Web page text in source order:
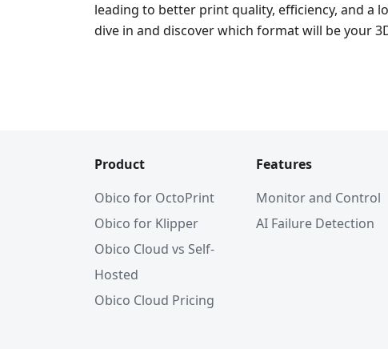
leading to better print quality, efficiency, and a
dive in and discover which format will be your
Product
Obico for OctoPrint
Obico for Klipper
Obico Cloud vs Self-
Hosted
Obico Cloud Pricing
Features
Monitor and Control
AI Failure Detection